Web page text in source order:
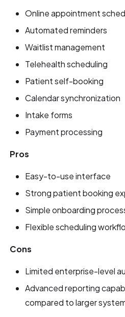
Online appointment
Automated reminders
Waitlist management
Telehealth scheduling
Patient self-booking
Calendar synchronization
Intake forms
Payment processing
Pros
Easy-to-use interface
Strong patient booking
Simple onboarding
Flexible scheduling
Cons
Limited enterprise-level
Advanced reporting
compared to larger